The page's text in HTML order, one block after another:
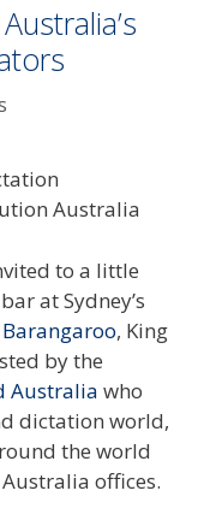
to a little
at Sydney’s
Barangaroo, King
by the
Australia who
dictation world,
the world
offices.